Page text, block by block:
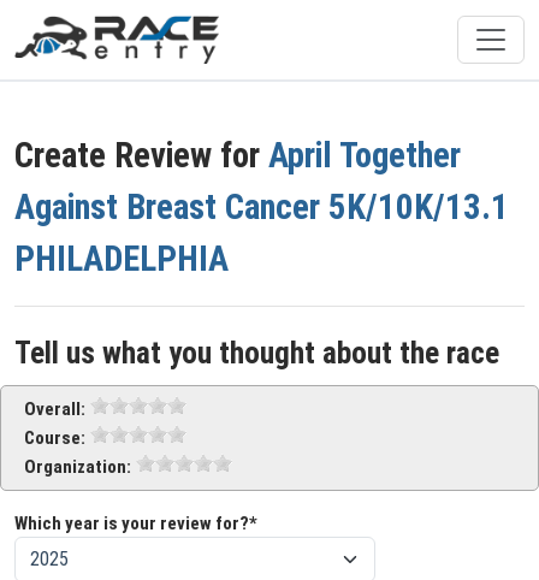
Create Review for April Together
Against Breast Cancer 5K/10K/13.1
PHILADELPHIA
Tell us what you thought about the race
Overall:
Course:
Organization:
Which year is your review for?*